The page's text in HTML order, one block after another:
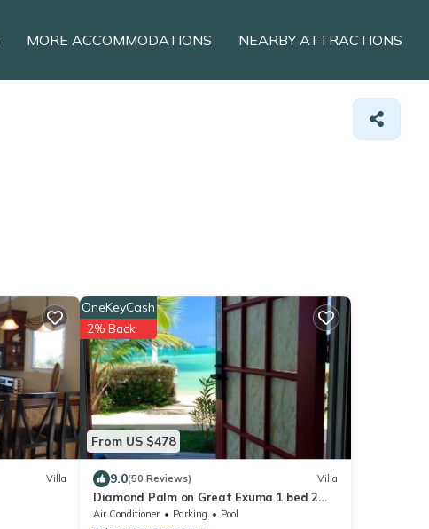
MORE ACCOMMODATIONS NEARBY ATTRACTIONS
Villa
From US $478
OneKeyCash
2% Back
9.0(50 Reviews) Villa
Diamond Palm on Great Exuma 1 bed 2
bath Villa right on the beach!
Air Conditioner Parking
Pool